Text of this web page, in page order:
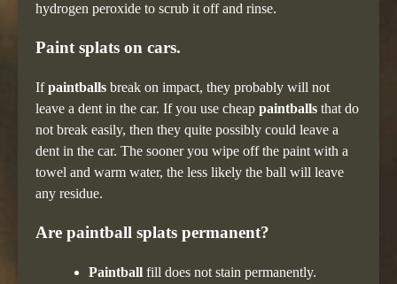
hydrogen peroxide to scrub it off and rinse.
Paint splats on cars.
Ifpaintballs break on impact, they probably will not
leave a dent in the car. If you use cheap paintballs that do
not break easily, then they quite possibly could leave a
dent in the car. The sooner you wipe off the paint with a
towel and warm water, the less likely the ball will leave
any residue.
Are paintball splats permanent?
Paintball fill does not stain permanently.